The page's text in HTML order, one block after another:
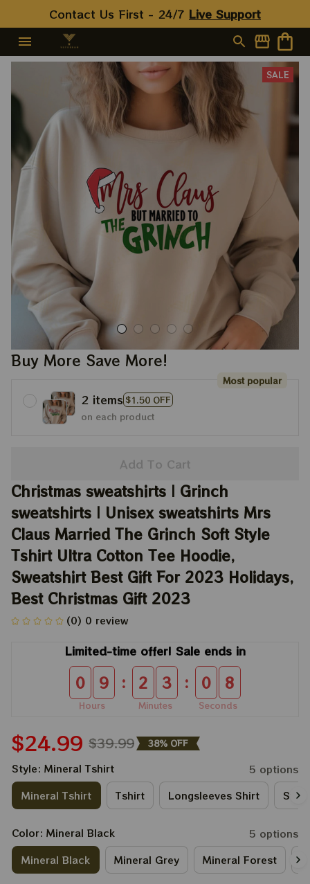
Contact Us First - 24/7 Live Support
SALE
Buy More Save More!
2 items $1.50 OFF
Most popular
on each product
Add To Cart
Christmas sweatshirts | Grinch
sweatshirts | Unisex sweatshirts Mrs
Claus Married The Grinch Soft Style
Tshirt Ultra Cotton Tee Hoodie,
Sweatshirt Best Gift For 2023 Holidays,
Best Christmas Gift 2023
(0) 0 review
Limited-time offer! Sale ends in
0 9
Hours
: 2 3
Minutes
: 0 8
Seconds
$24.99 $39.99 38% OFF
Style: Mineral Tshirt
5 options
Mineral Tshirt
Tshirt Longsleeves Shirt
Color: Mineral Black
5 options
Mineral Black
Mineral Grey Mineral Forest